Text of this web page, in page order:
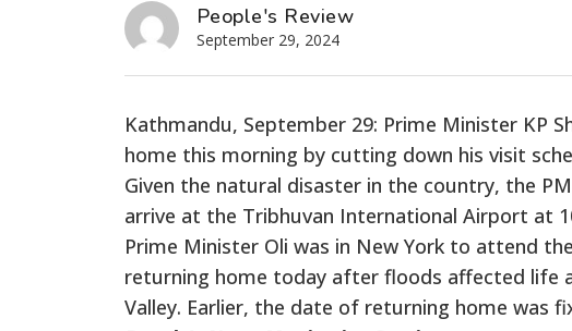
People's Review
September 29, 2024
Kathmandu, September 29: Prime Minister KP
home this morning by cutting down his visit
Given the natural disaster in the country, the
arrive at the Tribhuvan International Airport at
Prime Minister Oli was in New York to attend
returning home today after floods affected life
Valley. Earlier, the date of returning home was